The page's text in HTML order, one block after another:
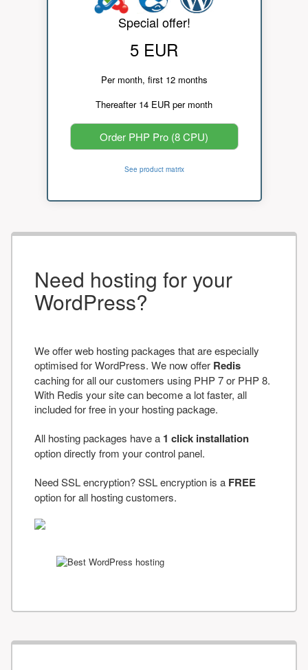
Special offer!
5 EUR
Per month, first 12 months
Thereafter 14 EUR per month
Order PHP Pro (8 CPU)
See product matrix
Need hosting for your
WordPress?
We offer web hosting packages that are especially
optimised for WordPress. We now offer Redis
caching for all our customers using PHP 7 or PHP 8.
With Redis your site can become a lot faster, all
included for free in your hosting package.
All hosting packages have a 1 click installation
option directly from your control panel.
Need SSL encryption? SSL encryption is a FREE
option for all hosting customers.